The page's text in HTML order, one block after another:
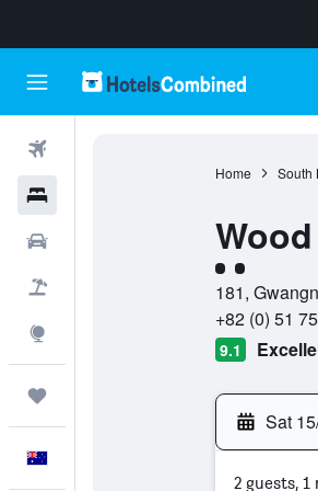
Home South
2 class rating
181,
+82 (0) 51
9.1
Sat
2 guests, 1